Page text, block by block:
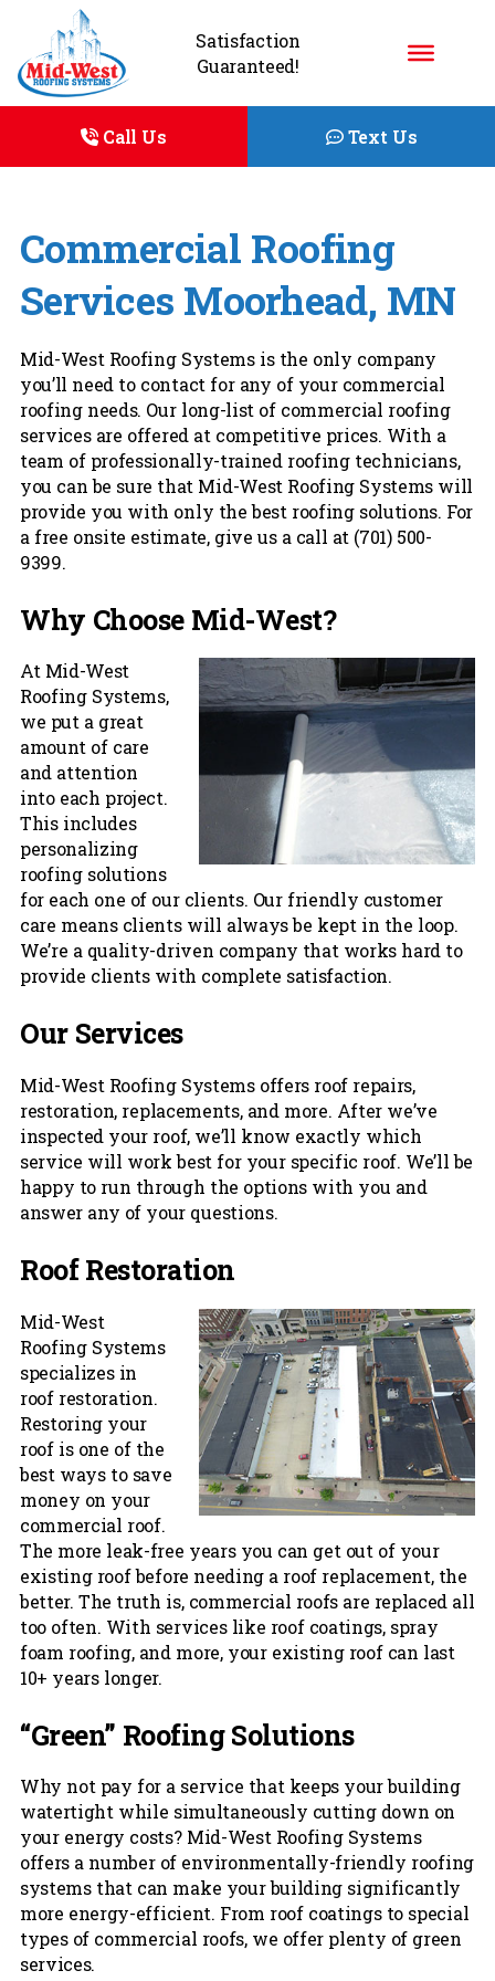
Satisfaction
Guaranteed!
Call Us Text Us
Commercial Roofing
Services Moorhead, MN
Mid-West Roofing Systems is the only company
you’ll need to contact for any of your commercial
roofing needs. Our long-list of commercial roofing
services are offered at competitive prices. With a
team of professionally-trained roofing technicians,
you can be sure that Mid-West Roofing Systems will
provide you with only the best roofing solutions. For
a free onsite estimate, give us a call at (701) 500-
9399.
Why Choose Mid-West?
At Mid-West
Roofing Systems,
we put a great
amount of care
and attention
into each project.
This includes
personalizing
roofing solutions
for each one of our clients. Our friendly customer
care means clients will always be kept in the loop.
We’re a quality-driven company that works hard to
provide clients with complete satisfaction.
Our Services
Mid-West Roofing Systems offers roof repairs,
restoration, replacements, and more. After we’ve
inspected your roof, we’ll know exactly which
service will work best for your specific roof. We’ll be
happy to run through the options with you and
answer any of your questions.
Roof Restoration
Mid-West
Roofing Systems
specializes in
roof restoration.
Restoring your
roof is one of the
best ways to save
money on your
commercial roof.
The more leak-free years you can get out of your
existing roof before needing a roof replacement, the
better. The truth is, commercial roofs are replaced all
too often. With services like roof coatings, spray
foam roofing, and more, your existing roof can last
10+ years longer.
“Green” Roofing Solutions
Why not pay for a service that keeps your building
watertight while simultaneously cutting down on
your energy costs? Mid-West Roofing Systems
offers a number of environmentally-friendly roofing
systems that can make your building significantly
more energy-efficient. From roof coatings to special
types of commercial roofs, we offer plenty of green
services.